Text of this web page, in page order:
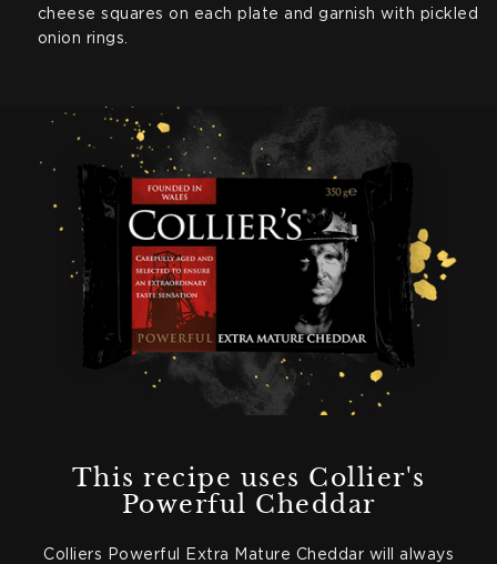
cheese squares on each plate and garnish with pickled
onion rings.
This recipe uses Collier's
Powerful Cheddar
Colliers Powerful Extra Mature Cheddar will always